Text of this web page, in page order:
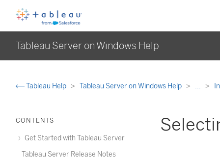
Tableau Server on Windows Help
Tableau Help Tableau Server on Windows Help ...
CONTENTS
Get Started with Tableau Server
Tableau Server Release Notes